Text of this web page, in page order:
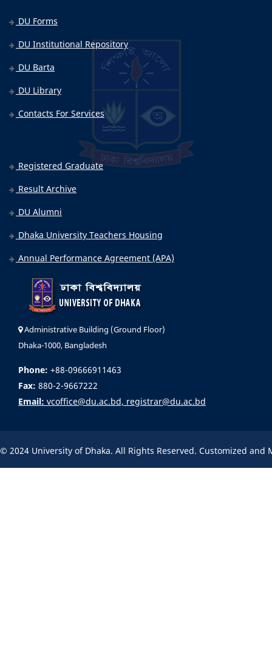
DU Forms
DU Institutional Repository
DU Barta
DU Library
Contacts For Services
Registered Graduate
Result Archive
DU Alumni
Dhaka University Teachers Housing
Annual Performance Agreement (APA)
Administrative Building (Ground Floor)
Dhaka-1000, Bangladesh
Phone: +88-09666911463
Fax: 880-2-9667222
Email: vcoffice@du.ac.bd, registrar@du.ac.bd
© 2024 University of Dhaka. All Rights Reserved. Customized and